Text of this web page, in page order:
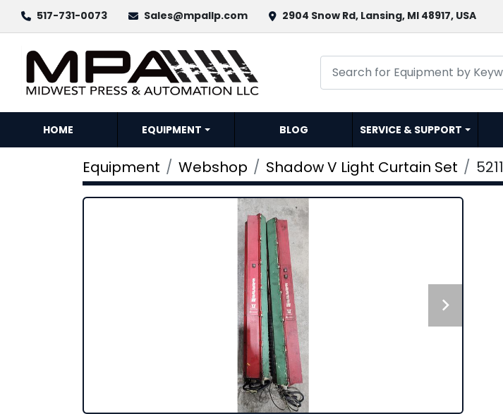
517-731-0073 Sales@mpallp.com 2904 Snow Rd, Lansing, MI 48917, USA
HOME EQUIPMENT BLOG SERVICE & SUPPORT
Equipment Webshop Shadow V Light Curtain Set 5211